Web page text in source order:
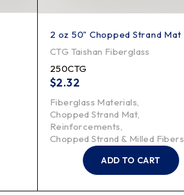
2 oz 50" Chopped Strand Mat
CTG Taishan Fiberglass
250CTG
$2.32
Fiberglass Materials,
Chopped Strand Mat,
Reinforcements,
Chopped Strand & Milled Fibers
ADD TO CART